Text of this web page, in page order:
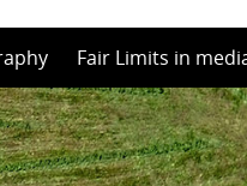
Fair Limits in